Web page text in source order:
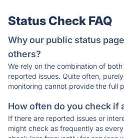
Status Check FAQ
Why our public status
others?
We rely on the combination of
reported issues. Quite often,
monitoring cannot provide the full
How often do you check if
If there are reported issues or
might check as frequently as